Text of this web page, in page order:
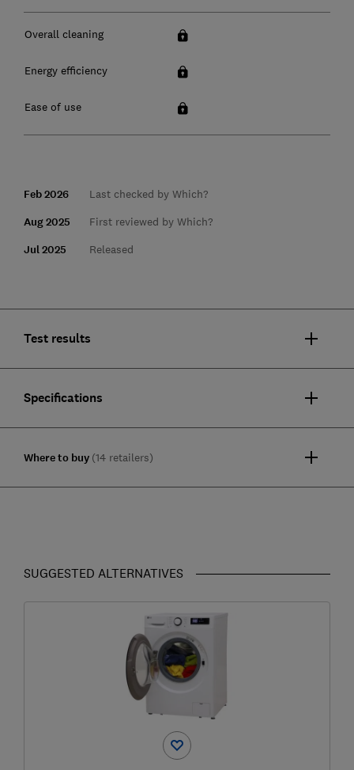
Overall cleaning
Energy efficiency
Ease of use
Feb 2026 Last checked by Which?
Aug 2025 First reviewed by Which?
Jul 2025 Released
Test results
Specifications
Where to buy (14 retailers)
SUGGESTED ALTERNATIVES